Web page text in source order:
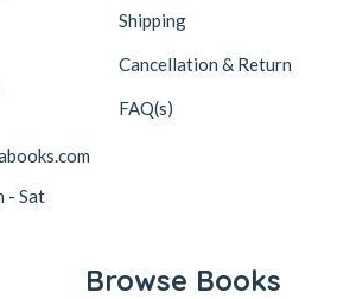
- Sat
Shipping
Cancellation & Return
FAQ(s)
Browse Books